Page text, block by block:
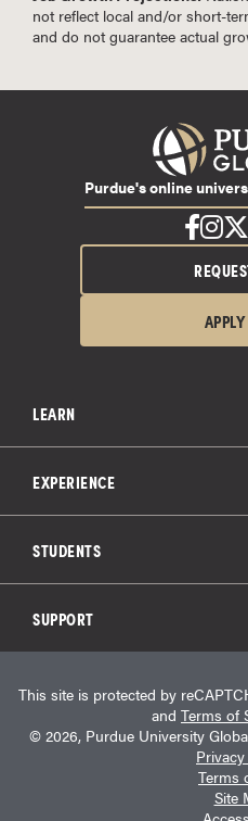
not reflect local and/or short-
and do not guarantee actual
LEARN
Paying for School
About Purdue Global
Purdue Global Law School
Career Opportunities
EXPERIENCE
Student Life
Graduation
Military Experience
STUDENTS
Catalog
Transcript Request
Consumer Information
SUPPORT
Student Resources
Student Accessibility Services
HEERF Info
Purdue's online
This site is protected by
and Terms of
© 2026, Purdue University
Terms
Site